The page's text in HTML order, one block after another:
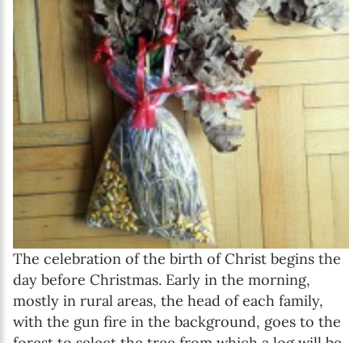
The celebration of the birth of Christ begins the
day before Christmas. Early in the morning,
mostly in rural areas, the head of each family,
with the gun fire in the background, goes to the